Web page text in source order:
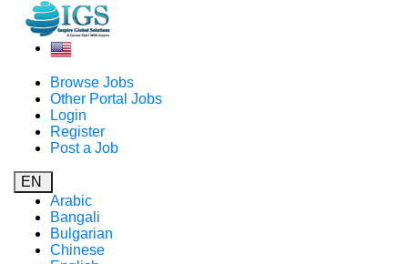
Browse Jobs
Other Portal Jobs
Login
Register
Post a Job
EN
Arabic
Bangali
Bulgarian
Chinese